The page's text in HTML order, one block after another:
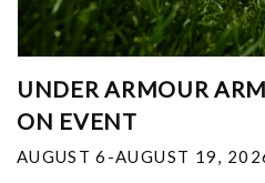
UNDER ARMOUR
ON EVENT
AUGUST 6-AUGUST 19,